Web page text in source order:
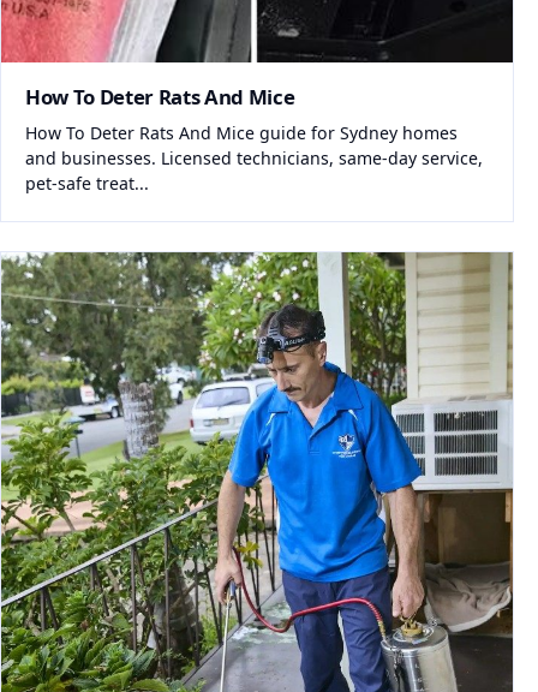
How To Deter Rats And Mice
How To Deter Rats And Mice guide for Sydney homes
and businesses. Licensed technicians, same-day service,
pet-safe treat...